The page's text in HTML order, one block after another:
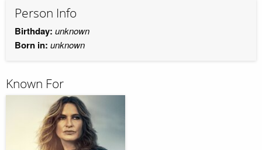
Person Info
Birthday: unknown
Born in: unknown
Known For